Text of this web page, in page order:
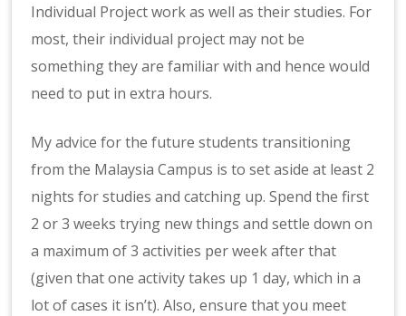
Individual Project work as well as their studies. For
most, their individual project may not be
something they are familiar with and hence would
need to put in extra hours.
My advice for the future students transitioning
from the Malaysia Campus is to set aside at least 2
nights for studies and catching up. Spend the first
2 or 3 weeks trying new things and settle down on
a maximum of 3 activities per week after that
(given that one activity takes up 1 day, which in a
lot of cases it isn’t). Also, ensure that you meet